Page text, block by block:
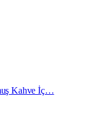
Kahve İç…